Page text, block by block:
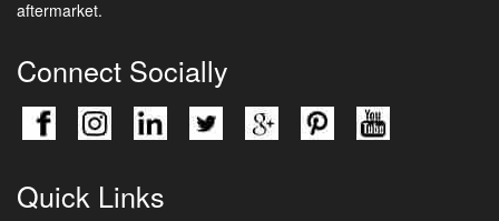
aftermarket.
Connect Socially
Quick Links